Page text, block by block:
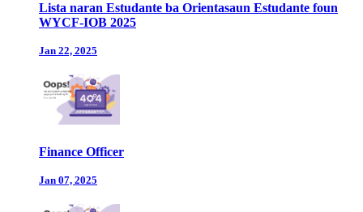
Lista naran Estudante ba Orientasaun Estudante foun
WYCF-IOB 2025
Jan 22, 2025
Finance Officer
Jan 07, 2025